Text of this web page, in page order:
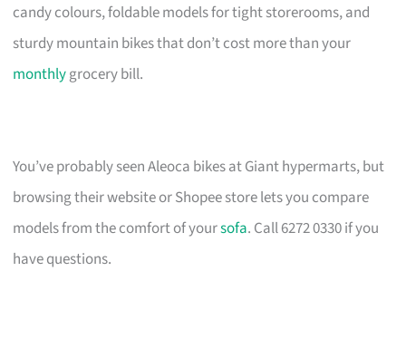
candy colours, foldable models for tight storerooms, and
sturdy mountain bikes that don’t cost more than your
monthlygrocery bill.
You’ve probably seen Aleoca bikes at Giant hypermarts, but
browsing their website or Shopee store lets you compare
models from the comfort of yoursofa. Call 6272 0330 if you
have questions.